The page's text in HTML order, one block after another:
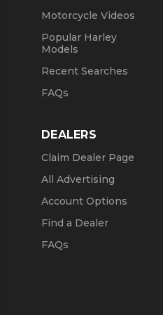
Motorcycle Videos
Popular Harley
Models
Recent Searches
FAQs
DEALERS
Claim Dealer Page
All Advertising
Account Options
Find a Dealer
FAQs